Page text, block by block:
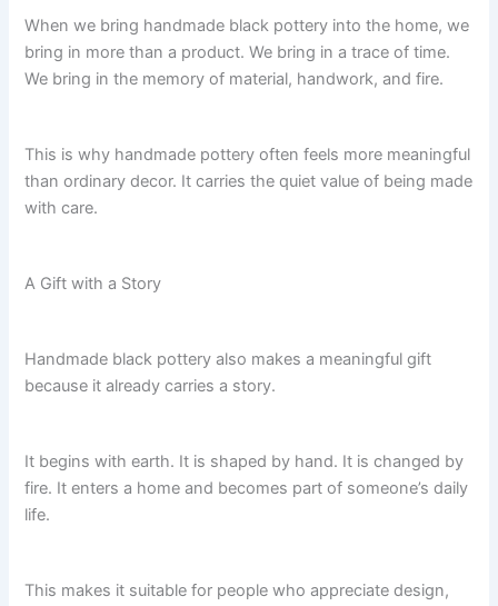
When we bring handmade black pottery into the home, we
bring in more than a product. We bring in a trace of time.
We bring in the memory of material, handwork, and fire.
This is why handmade pottery often feels more meaningful
than ordinary decor. It carries the quiet value of being made
with care.
A Gift with a Story
Handmade black pottery also makes a meaningful gift
because it already carries a story.
It begins with earth. It is shaped by hand. It is changed by
fire. It enters a home and becomes part of someone’s daily
life.
This makes it suitable for people who appreciate design,